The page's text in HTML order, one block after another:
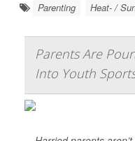
Parenting Heat- /
Parents Are
Into Youth